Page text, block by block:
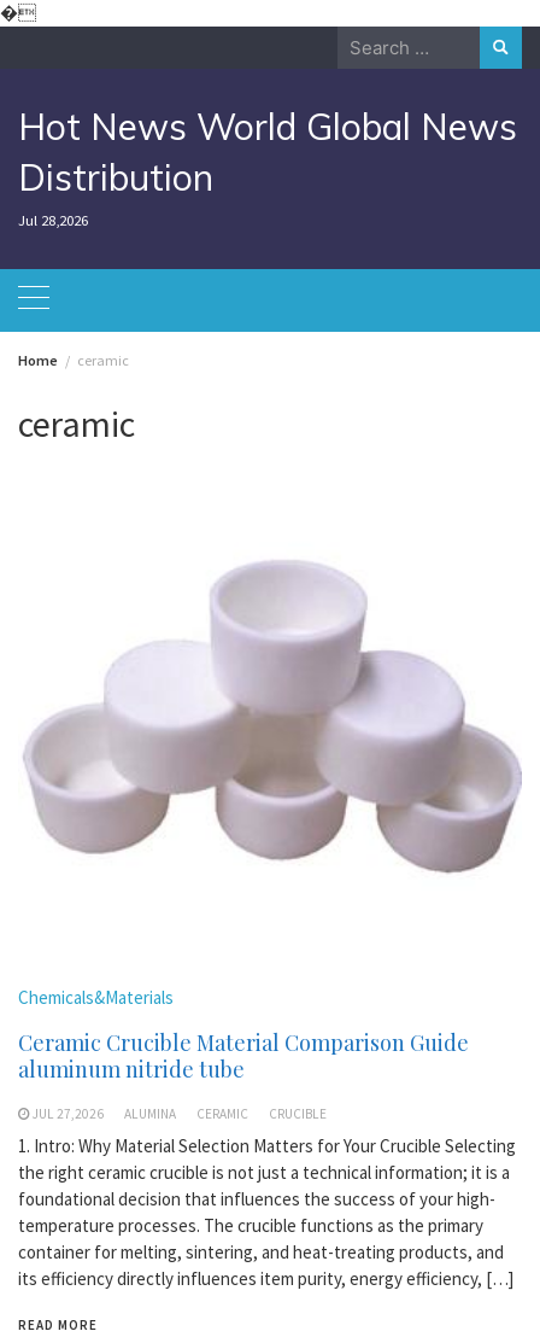
�Skip
Search
Hot News World Global News
Distribution
Jul 28,2026
Home ceramic
ceramic
Chemicals&Materials
Ceramic Crucible Material Comparison Guide
aluminum nitride tube
JUL 27,2026 ALUMINA CERAMIC CRUCIBLE
1. Intro: Why Material Selection Matters for Your Crucible Selecting
the right ceramic crucible is not just a technical information; it is a
foundational decision that influences the success of your high-
temperature processes. The crucible functions as the primary
container for melting, sintering, and heat-treating products, and
its efficiency directly influences item purity, energy efficiency, […]
READ MORE